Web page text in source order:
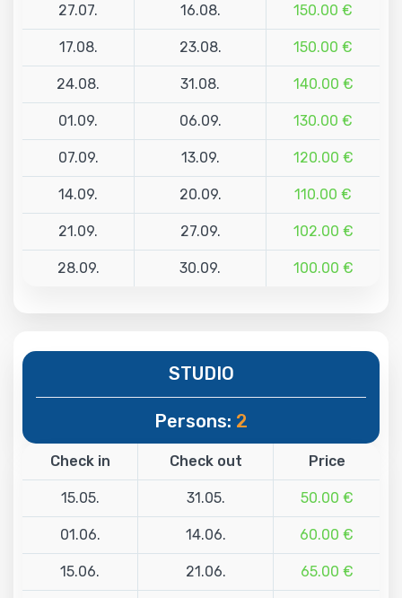
27.07. 16.08. 150.00 €
17.08. 23.08. 150.00 €
24.08. 31.08. 140.00 €
01.09. 06.09. 130.00 €
07.09. 13.09. 120.00 €
14.09. 20.09. 110.00 €
21.09. 27.09. 102.00 €
28.09. 30.09. 100.00 €
STUDIO
Persons: 2
Check in Check out Price
15.05. 31.05. 50.00 €
01.06. 14.06. 60.00 €
15.06. 21.06. 65.00 €